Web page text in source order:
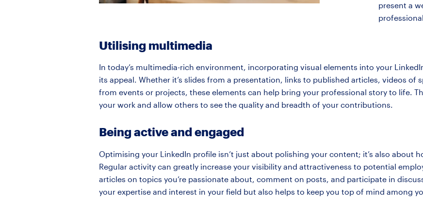
present a
Utilising multimedia
In today’s multimedia-rich environment, incorporating visual elements into your
its appeal. Whether it’s slides from a presentation, links to published articles, videos of
from events or projects, these elements can help bring your professional story to life.
your work and allow others to see the quality and breadth of your contributions.
Being active and engaged
Optimising your LinkedIn profile isn’t just about polishing your content; it’s also about
Regular activity can greatly increase your visibility and attractiveness to potential
articles on topics you’re passionate about, comment on posts, and participate in
your expertise and interest in your field but also helps to keep you top of mind among